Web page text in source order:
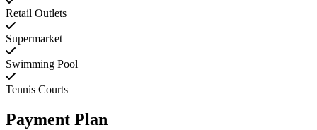
Retail Outlets
Supermarket
Swimming Pool
Tennis Courts
Payment Plan